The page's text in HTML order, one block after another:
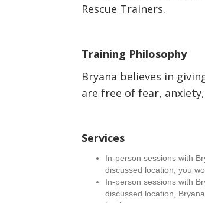
Rescue Trainers.
Training Philosophy
Bryana believes in
are free of fear,
Services
In-person sessions with
discussed location, you
In-person sessions with
discussed location,